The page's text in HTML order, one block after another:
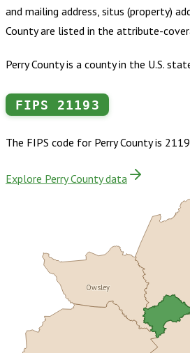
and mailing address, situs (property)
Countyare listed in the attribute-
Perry County is a county in the U.S.
FIPS 21193
The FIPS code for Perry Countyis
Explore Perry County data
Owsley